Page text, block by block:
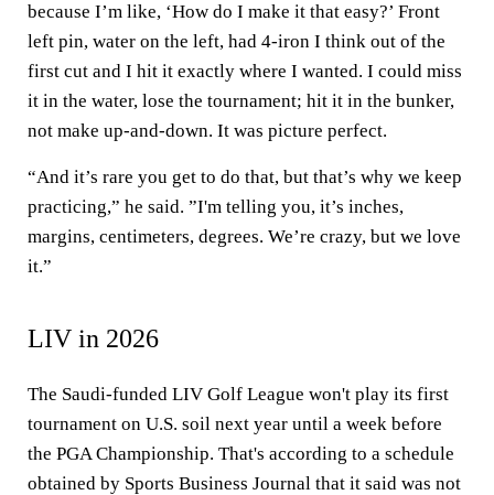
because I’m like, ‘How do I make it that easy?’ Front
left pin, water on the left, had 4-iron I think out of the
first cut and I hit it exactly where I wanted. I could miss
it in the water, lose the tournament; hit it in the bunker,
not make up-and-down. It was picture perfect.
“And it’s rare you get to do that, but that’s why we keep
practicing,” he said. ”I'm telling you, it’s inches,
margins, centimeters, degrees. We’re crazy, but we love
it.”
LIV in 2026
The Saudi-funded LIV Golf League won't play its first
tournament on U.S. soil next year until a week before
the PGA Championship. That's according to a schedule
obtained by Sports Business Journal that it said was not